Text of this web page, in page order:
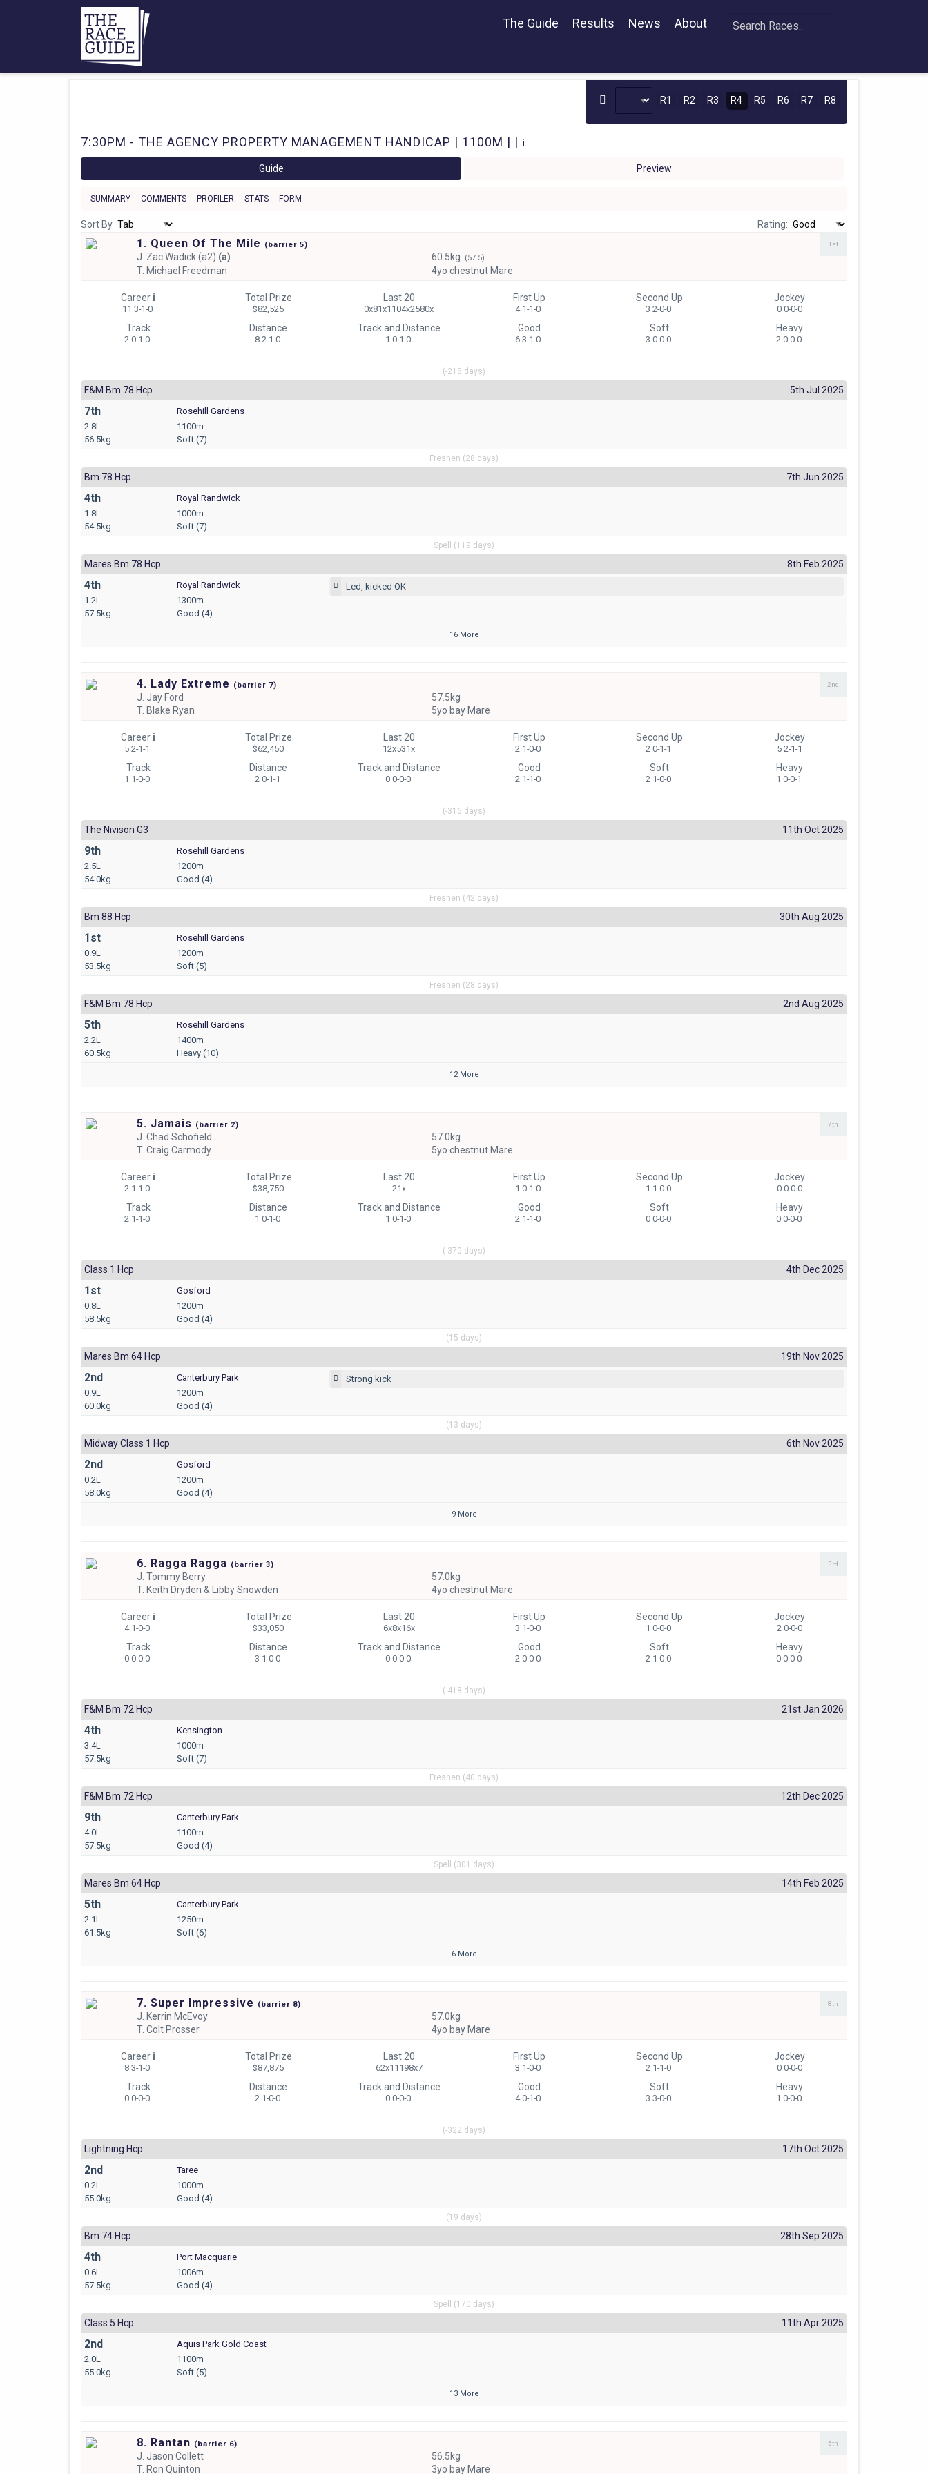
The Guide Results News About
R1 R2 R3 R4 R5 R6 R7 R8
7:30PM - THE AGENCY PROPERTY MANAGEMENT HANDICAP | 1100M | | i
Guide Preview
SUMMARY COMMENTS PROFILER STATS FORM
Sort By Rating:
1. Queen Of The Mile (barrier 5)
J. Zac Wadick (a2) (a) 60.5kg (57.5)
T. Michael Freedman 4yo chestnut Mare
1st
Career i
11 3-1-0
Total Prize
$82,525
Last 20
0x81x1104x2580x
First Up
4 1-1-0
Second Up
3 2-0-0
Jockey
0 0-0-0
Track
2 0-1-0
Distance
8 2-1-0
Track and Distance
1 0-1-0
Good
6 3-1-0
Soft
3 0-0-0
Heavy
2 0-0-0
(-218 days)
F&m Bm 78 Hcp 5th Jul 2025
7th
2.8L
56.5kg
Rosehill Gardens
1100m
Soft (7)
Freshen (28 days)
Bm 78 Hcp 7th Jun 2025
4th
1.8L
54.5kg
Royal Randwick
1000m
Soft (7)
Spell (119 days)
Mares Bm 78 Hcp 8th Feb 2025
4th
1.2L
57.5kg
Royal Randwick
1300m
Good (4)
Led, kicked OK
16 More
4. Lady Extreme (barrier 7)
J. Jay Ford
57.5kg
T. Blake Ryan 5yo bay Mare
2nd
Career i
5 2-1-1
Total Prize
$62,450
Last 20
12x531x
First Up
2 1-0-0
Second Up
2 0-1-1
Jockey
5 2-1-1
Track
1 1-0-0
Distance
2 0-1-1
Track and Distance
0 0-0-0
Good
2 1-1-0
Soft
2 1-0-0
Heavy
1 0-0-1
(-316 days)
The Nivison G3 11th Oct 2025
9th
2.5L
54.0kg
Rosehill Gardens
1200m
Good (4)
Freshen (42 days)
Bm 88 Hcp 30th Aug 2025
1st
0.9L
53.5kg
Rosehill Gardens
1200m
Soft (5)
Freshen (28 days)
F&m Bm 78 Hcp 2nd Aug 2025
5th
2.2L
60.5kg
Rosehill Gardens
1400m
Heavy (10)
12 More
5. Jamais (barrier 2)
J. Chad Schofield
57.0kg
T. Craig Carmody 5yo chestnut Mare
7th
Career i
2 1-1-0
Total Prize
$38,750
Last 20
21x
First Up
1 0-1-0
Second Up
1 1-0-0
Jockey
0 0-0-0
Track
2 1-1-0
Distance
1 0-1-0
Track and Distance
1 0-1-0
Good
2 1-1-0
Soft
0 0-0-0
Heavy
0 0-0-0
(-370 days)
Class 1 Hcp 4th Dec 2025
1st
0.8L
58.5kg
Gosford
1200m
Good (4)
(15 days)
Mares Bm 64 Hcp 19th Nov 2025
2nd
0.9L
60.0kg
Canterbury Park
1200m
Good (4)
Strong kick
(13 days)
Midway Class 1 Hcp 6th Nov 2025
2nd
0.2L
58.0kg
Gosford
1200m
Good (4)
9 More
6. Ragga Ragga (barrier 3)
J. Tommy Berry
57.0kg
T. Keith Dryden & Libby Snowden 4yo chestnut Mare
3rd
Career i
4 1-0-0
Total Prize
$33,050
Last 20
6x8x16x
First Up
3 1-0-0
Second Up
1 0-0-0
Jockey
2 0-0-0
Track
0 0-0-0
Distance
3 1-0-0
Track and Distance
0 0-0-0
Good
2 0-0-0
Soft
2 1-0-0
Heavy
0 0-0-0
(-418 days)
F&m Bm 72 Hcp 21st Jan 2026
4th
3.4L
57.5kg
Kensington
1000m
Soft (7)
Freshen (40 days)
F&m Bm 72 Hcp 12th Dec 2025
9th
4.0L
57.5kg
Canterbury Park
1100m
Good (4)
Spell (301 days)
Mares Bm 64 Hcp 14th Feb 2025
5th
2.1L
61.5kg
Canterbury Park
1250m
Soft (6)
6 More
7. Super Impressive (barrier 8)
J. Kerrin McEvoy
57.0kg
T. Colt Prosser 4yo bay Mare
8th
Career i
8 3-1-0
Total Prize
$87,875
Last 20
62x11198x7
First Up
3 1-0-0
Second Up
2 1-1-0
Jockey
0 0-0-0
Track
0 0-0-0
Distance
2 1-0-0
Track and Distance
0 0-0-0
Good
4 0-1-0
Soft
3 3-0-0
Heavy
1 0-0-0
(-322 days)
Lightning Hcp 17th Oct 2025
2nd
0.2L
55.0kg
Taree
1000m
Good (4)
(19 days)
Bm 74 Hcp 28th Sep 2025
4th
0.6L
57.5kg
Port Macquarie
1006m
Good (4)
Spell (170 days)
Class 5 Hcp 11th Apr 2025
2nd
2.0L
55.0kg
Aquis Park Gold Coast
1100m
Soft (5)
13 More
8. Rantan (barrier 6)
J. Jason Collett
56.5kg
T. Ron Quinton 3yo bay Mare
5th